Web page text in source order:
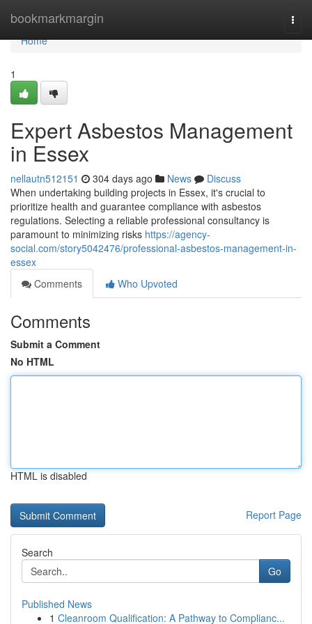
bookmarkmargin
Home
Home
1
Expert Asbestos Management
in Essex
nellautn512151 304 days ago News
Discuss
When undertaking building projects in Essex, it's crucial to
prioritize health and guarantee compliance with asbestos
regulations. Selecting a reliable professional consultancy is
paramount to minimizing risks https://agency-
social.com/story5042476/professional-asbestos-management-in-
essex
Comments
Who Upvoted
Comments
Submit a Comment
No HTML
HTML is disabled
Report Page
Search
Go
Published News
1 Cleanroom Qualification: A Pathway to Complianc...